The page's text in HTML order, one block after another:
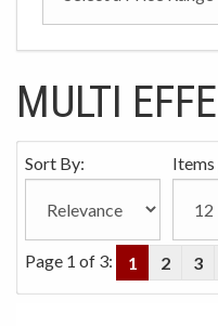
MULTI
Sort By: Items
Page 1 of 3: 1 2 3